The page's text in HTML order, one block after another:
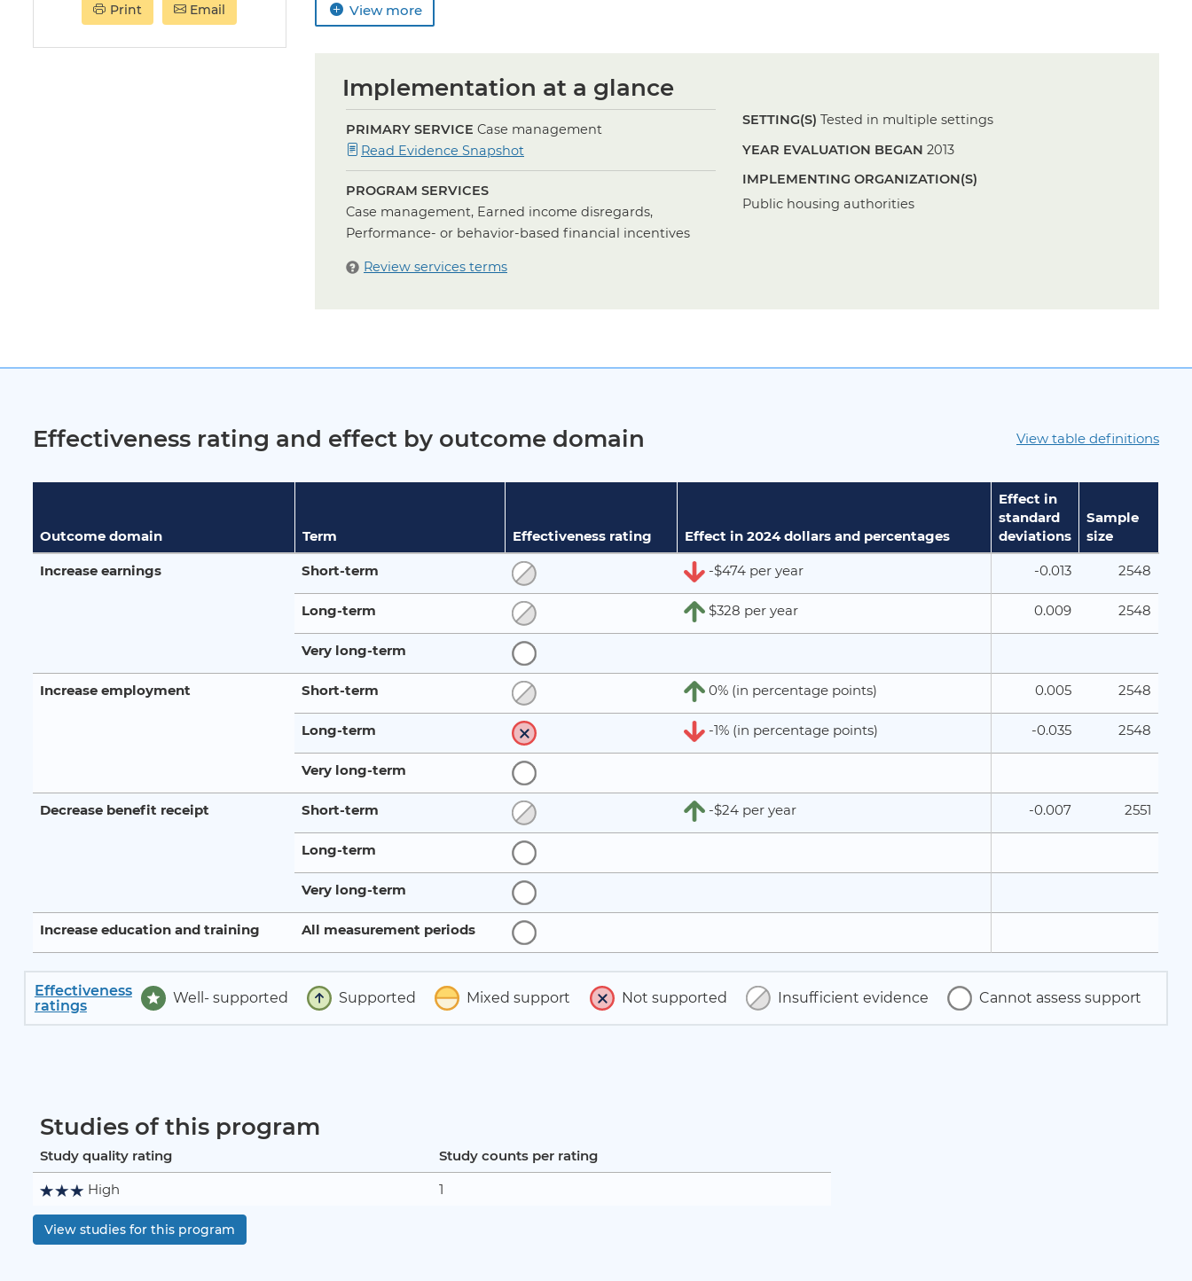
Print Email View more
Implementation at a glance
PRIMARY SERVICE Case management
Read Evidence Snapshot
Case
PROGRAM SERVICES
Case management, Earned income disregards,
Performance- or behavior-based financial incentives
Review services terms
SETTING(S) Tested in multiple settings
YEAR EVALUATION BEGAN 2013
IMPLEMENTING ORGANIZATION(S)
Public housing authorities
Effectiveness rating and effect by outcome domain View table definitions
Outcome domain Term Effectiveness rating Effect in 2024 dollars and percentages
Effect in
standard
deviations
Sample
size
Increase earnings Short-term -$474 per year -0.013 2548
Long-term $328 per year 0.009 2548
Very long-term
Increase employment Short-term 0% (in percentage points) 0.005 2548
Long-term -1% (in percentage points) -0.035 2548
Very long-term
Decrease benefit receipt Short-term -$24 per year -0.007 2551
Long-term
Very long-term
Increase education and training All measurement periods
Effectiveness
ratings
Well- supported Supported Mixed support Not supported Insufficient evidence Cannot assess support
Studies of this program
Study quality rating
Study counts per rating
High
1
View studies for this program